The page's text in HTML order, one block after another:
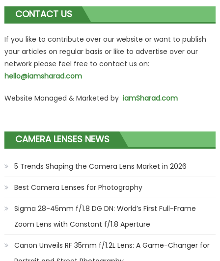
CONTACT US
If you like to contribute over our website or want to publish
your articles on regular basis or like to advertise over our
network please feel free to contact us on:
hello@iamsharad.com
Website Managed & Marketed by iamSharad.com
CAMERA LENSES NEWS
5 Trends Shaping the Camera Lens Market in 2026
Best Camera Lenses for Photography
Sigma 28-45mm f/1.8 DG DN: World’s First Full-Frame
Zoom Lens with Constant f/1.8 Aperture
Canon Unveils RF 35mm f/1.2L Lens: A Game-Changer for